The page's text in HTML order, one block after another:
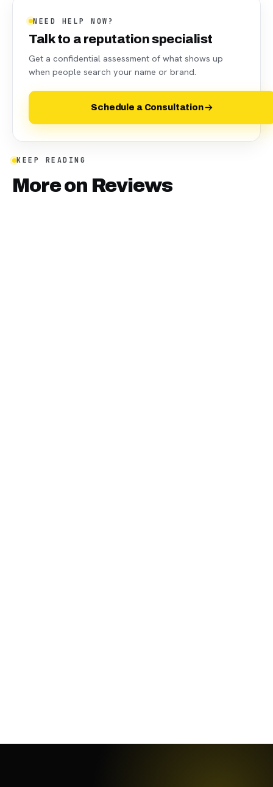
NEED HELP NOW?
Talk to a reputation specialist
Get a confidential assessment of what shows up
when people search your name or brand.
Schedule a Consultation
KEEP READING
More on Reviews